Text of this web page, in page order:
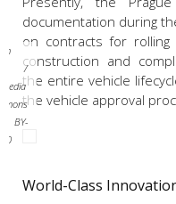
documentation during
on contracts for rolling
construction and
the entire vehicle
the vehicle approval
/
BY-
World-Class